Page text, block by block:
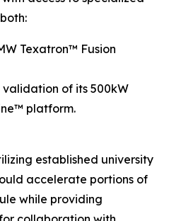
Texatron™ Fusion
of its 500kW
platform.
established university
accelerate portions of
while providing